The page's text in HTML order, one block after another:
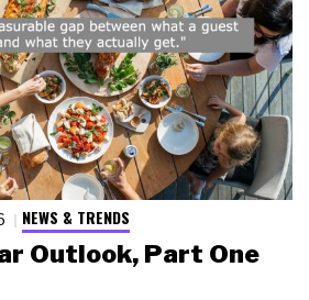
NEWS & TRENDS
Outlook, Part One